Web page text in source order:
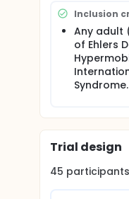
stopping
pathologic
Inclusion
Any adult
of Ehlers
Syndrome.
Trial design
45